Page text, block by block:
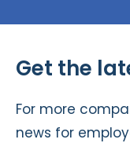
Get the
For more
news for